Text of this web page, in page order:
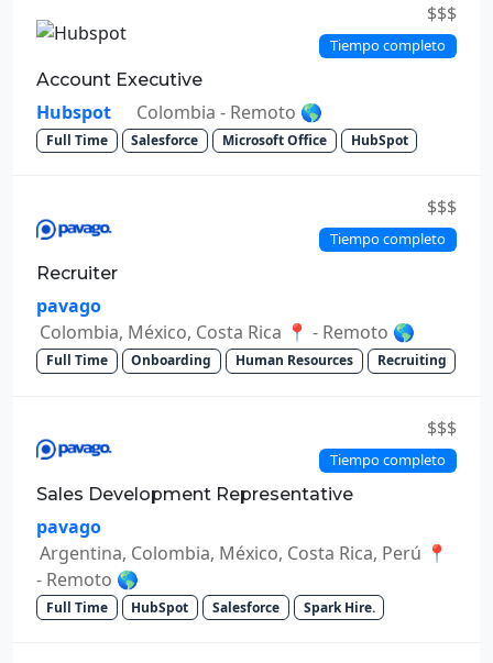
$$$
Tiempo completo
Account Executive
Hubspot Colombia - Remoto 🌎
Full Time Salesforce Microsoft Office HubSpot
$$$
Tiempo completo
Recruiter
pavago
Colombia, México, Costa Rica 📍 - Remoto 🌎
Full Time Onboarding Human Resources Recruiting
$$$
Tiempo completo
Sales Development Representative
pavago
Argentina, Colombia, México, Costa Rica, Perú 📍
- Remoto 🌎
Full Time HubSpot Salesforce Spark Hire.